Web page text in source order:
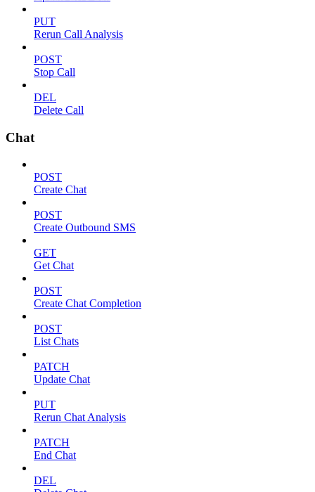
PUT
Rerun Call Analysis
POST
Stop Call
DEL
Delete Call
Chat
POST
Create Chat
POST
Create Outbound SMS
GET
Get Chat
POST
Create Chat Completion
POST
List Chats
PATCH
Update Chat
PUT
Rerun Chat Analysis
PATCH
End Chat
DEL